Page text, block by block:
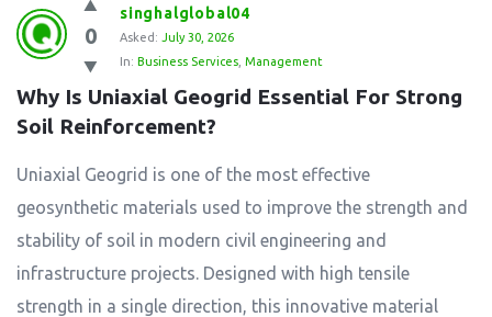
0
singhalglobal04
Asked: July 30, 2026
In: Business Services Management
Why Is Uniaxial Geogrid Essential For Strong
Soil Reinforcement?
Uniaxial Geogrid is one of the most effective
geosynthetic materials used to improve the strength and
stability of soil in modern civil engineering and
infrastructure projects. Designed with high tensile
strength in a single direction, this innovative material